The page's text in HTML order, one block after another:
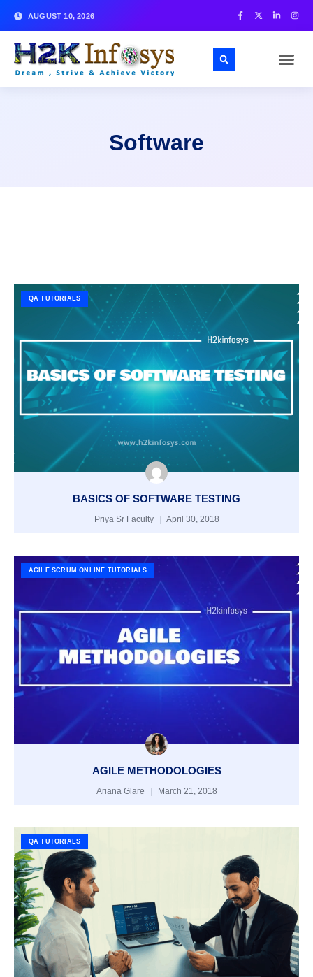
AUGUST 10, 2026
Software
QA TUTORIALS
BASICS OF SOFTWARE TESTING
Priya Sr Faculty April 30, 2018
AGILE SCRUM ONLINE TUTORIALS
AGILE METHODOLOGIES
Ariana Glare March 21, 2018
QA TUTORIALS